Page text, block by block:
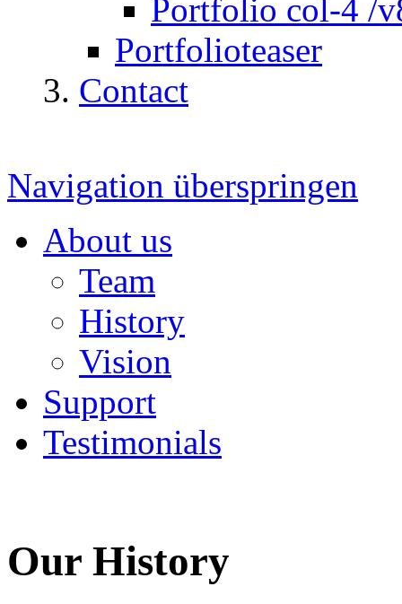
Portfolio col-4 /
Portfolioteaser
Contact
Navigation überspringen
About us
Team
History
Vision
Support
Testimonials
Our History